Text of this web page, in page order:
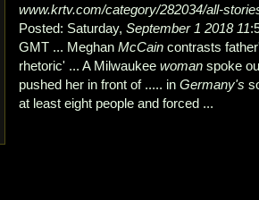
www.krtv.com/category/282034/all-
Posted: Saturday,September 1 2018 11
GMT ... MeghanMcCain contrasts
rhetoric' ... A Milwaukeewoman spoke
pushed her in front of ..... inGermany's
at least eight people and forced ...